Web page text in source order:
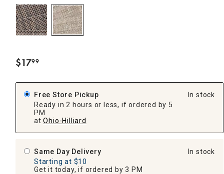
$17.
99
Free Store Pickup
Ready in 2 hours or less, if ordered by 5
PM
at Ohio-Hilliard
In stock
Same Day Delivery
Starting at $10
Get it today, if ordered by 3 PM
In stock